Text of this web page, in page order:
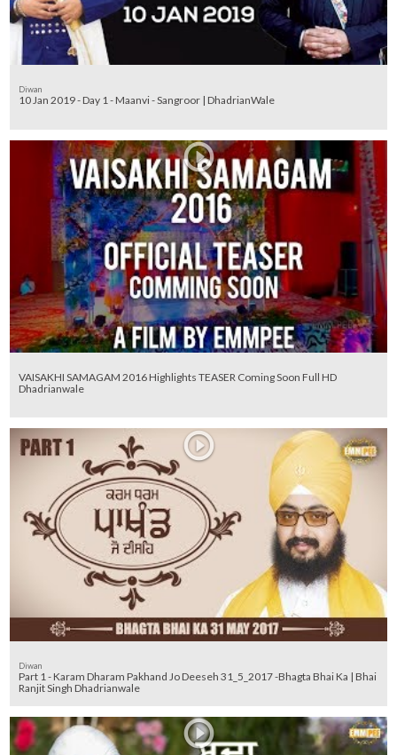
Diwan
10 Jan 2019 - Day 1 - Maanvi - Sangroor | DhadrianWale
VAISAKHI SAMAGAM 2016 Highlights TEASER Coming Soon Full HD
Dhadrianwale
Diwan
Part 1 - Karam Dharam Pakhand Jo Deeseh 31_5_2017 -Bhagta Bhai Ka | Bhai
Ranjit Singh Dhadrianwale